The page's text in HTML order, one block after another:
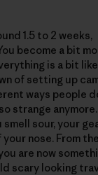
1.5 to 2 weeks,
become a bit
is a bit like
of setting up
ways people
strange
sour, your
nose. From
are now
scary looking